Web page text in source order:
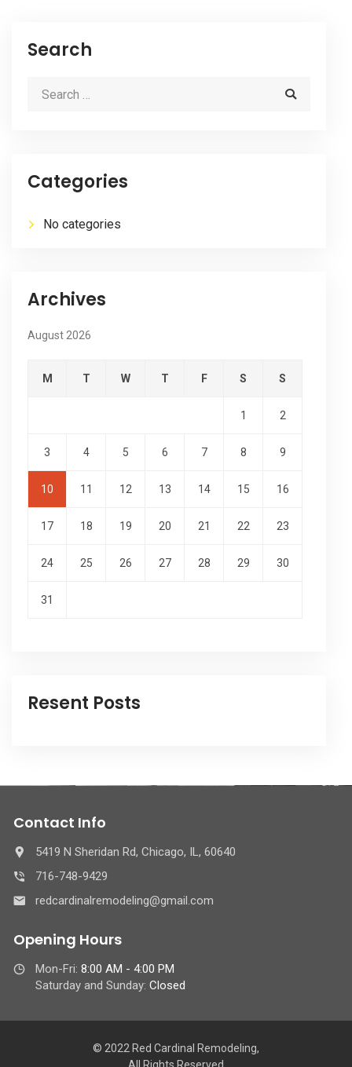
Search
Categories
No categories
Archives
August 2026
M T W T F S S
1 2
3 4 5 6 7 8 9
10 11 12 13 14 15 16
17 18 19 20 21 22 23
24 25 26 27 28 29 30
31
Resent Posts
Contact Info
5419 N Sheridan Rd, Chicago, IL, 60640
716-748-9429
redcardinalremodeling@gmail.com
Opening Hours
Mon-Fri: 8:00 AM - 4:00 PM
Saturday and Sunday: Closed
© 2022 Red Cardinal Remodeling,